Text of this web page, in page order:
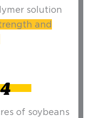
solution
and
of soybeans